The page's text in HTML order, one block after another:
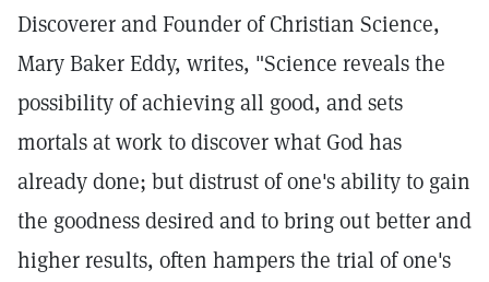
Discoverer and Founder of Christian Science,
Mary Baker Eddy, writes, "Science reveals the
possibility of achieving all good, and sets
mortals at work to discover what God has
already done; but distrust of one's ability to gain
the goodness desired and to bring out better and
higher results, often hampers the trial of one's